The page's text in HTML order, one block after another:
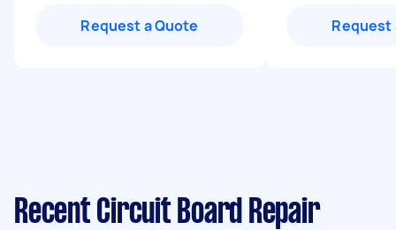
Request a Quote Request
Recent Circuit Board Repair